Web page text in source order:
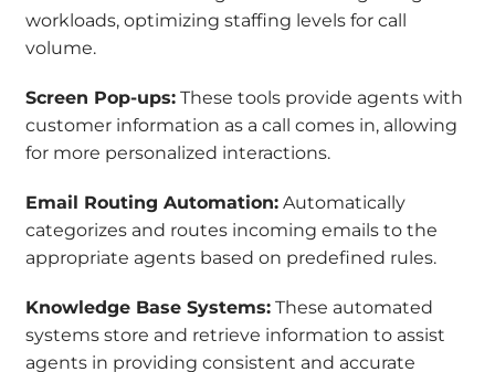
workloads, optimizing staffing levels for call
volume.
Screen Pop-ups: These tools provide agents with
customer information as a call comes in, allowing
for more personalized interactions.
Email Routing Automation: Automatically
categorizes and routes incoming emails to the
appropriate agents based on predefined rules.
Knowledge Base Systems: These automated
systems store and retrieve information to assist
agents in providing consistent and accurate